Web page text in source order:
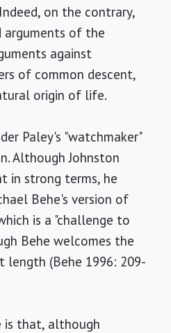
on the contrary,
arguments of the
against
of common descent,
origin of life.
Paley's "watchmaker"
Although Johnston
in strong terms, he
Behe's version of
is a "challenge to
Behe welcomes the
(Behe 1996: 209-
is that, although